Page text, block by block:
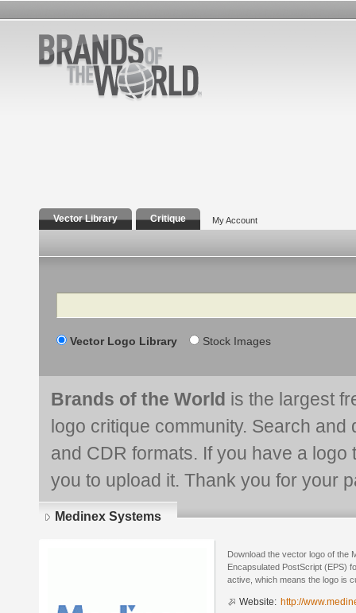
Vector Library Critique My Account
Search
Vector Logo Library Stock Images
Brands of the World is the largest
logo critique community. Search and
and CDR formats. If you have a
you to upload it. Thank you for your
Medinex Systems
Download the vector logo of the
Encapsulated PostScript (EPS)
active, which means the logo is
Website: http://